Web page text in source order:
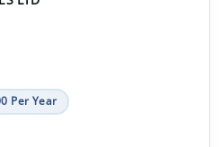
Per Year